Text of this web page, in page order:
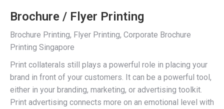
Brochure / Flyer Printing
Brochure Printing, Flyer Printing, Corporate Brochure
Printing Singapore
Print collaterals still plays a powerful role in placing your
brand in front of your customers. It can be a powerful tool,
either in your branding, marketing, or advertising toolkit.
Print advertising connects more on an emotional level with